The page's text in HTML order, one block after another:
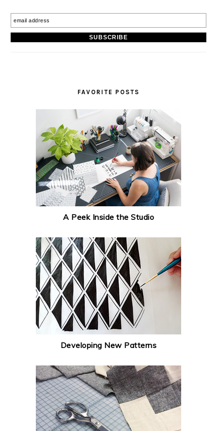
FAVORITE POSTS
A Peek Inside the Studio
Developing New Patterns